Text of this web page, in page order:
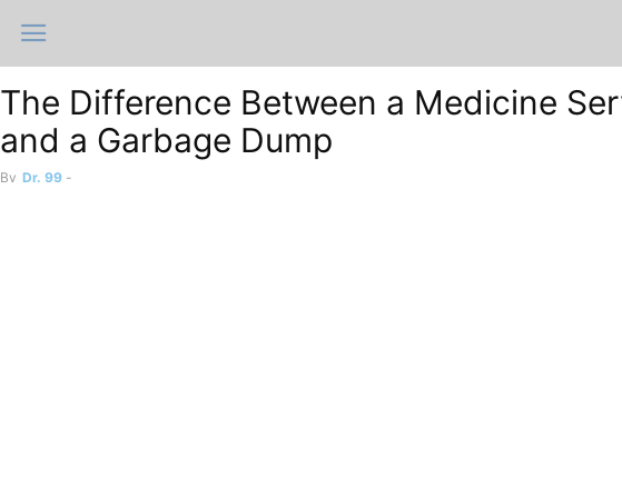
The Difference Between a Medicine
and a Garbage Dump
By Dr. 99 -